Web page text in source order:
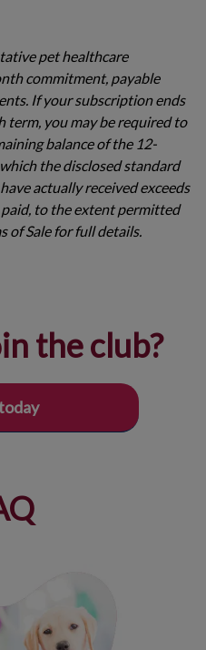
pet healthcare
commitment, payable
If your subscription ends
term, you may be required to
balance of the 12-
the disclosed standard
actually received exceeds
to the extent permitted
of Sale for full details.
the club?